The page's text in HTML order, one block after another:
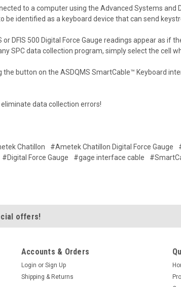
to a computer using the Advanced Systems
be identified as a keyboard device that can send
or DFIS 500 Digital Force Gauge readings appear
SPC data collection program, simply select the cell
the button on the ASDQMS SmartCable™ Keyboard
data collection errors!
Chatillon #Ametek Chatillon Digital Force Gauge
#Digital Force Gauge #gage interface cable
offers!
Accounts & Orders
Login or Sign Up
Shipping & Returns